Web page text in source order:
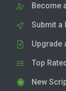
Become
Submit a
Upgrade
Top
New